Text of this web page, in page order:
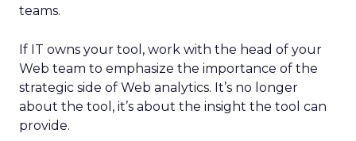
teams.
If IT owns your tool, work with the head of your
Web team to emphasize the importance of the
strategic side of Web analytics. It’s no longer
about the tool, it’s about the insight the tool can
provide.